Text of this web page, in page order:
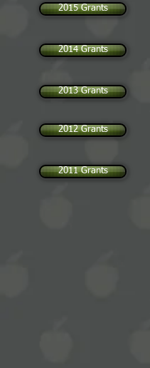
2015 Grants
2014 Grants
2013 Grants
2012 Grants
2011 Grants